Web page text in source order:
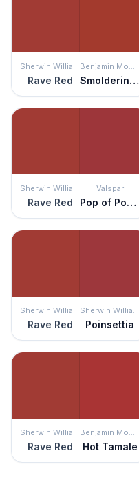
Sherwin Williams
Rave Red
Benjamin Moore
Smoldering Red
Sherwin Williams
Rave Red
Valspar
Pop of Poppy
Sherwin Williams
Rave Red
Sherwin Williams
Poinsettia
Sherwin Williams
Rave Red
Benjamin Moore
Hot Tamale